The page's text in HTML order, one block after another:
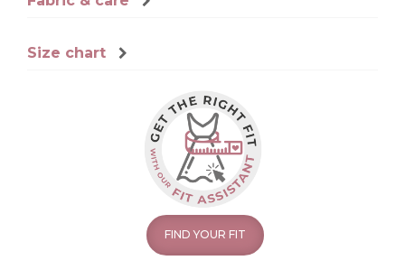
Size chart
FIND YOUR FIT